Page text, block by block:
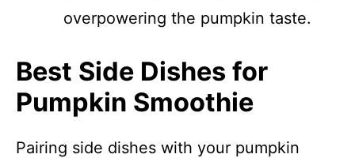
overpowering the pumpkin taste.
Best Side Dishes for
Pumpkin Smoothie
Pairing side dishes with your pumpkin